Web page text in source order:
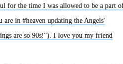
for the time I was allowed to be a part
in #heaven updating the Angels'
are so 90s!"). I love you my friend